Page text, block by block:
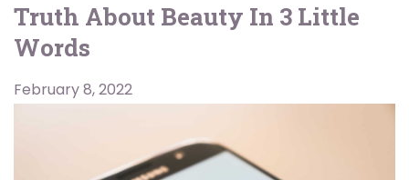
Truth About Beauty In 3 Little
Words
February 8, 2022